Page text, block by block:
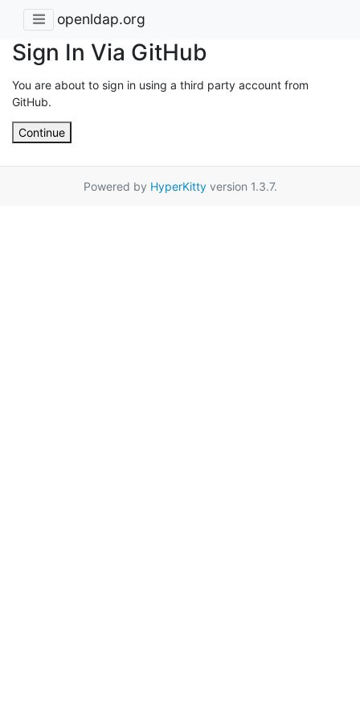
openldap.org
Sign In Via GitHub
You are about to sign in using a third party account from
GitHub.
Continue
Powered by HyperKittyversion 1.3.7.